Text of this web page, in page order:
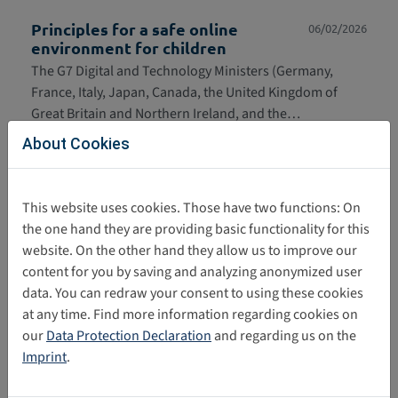
Principles for a safe online
environment for children
06/02/2026
The G7 Digital and Technology Ministers (Germany,
France, Italy, Japan, Canada, the United Kingdom of
Great Britain and Northern Ireland, and the…
G7 Common Set of Principles
defining a safer and more secure
Die Minister*innen für Digitales und Technologie der G7-
Staaten (Deutschland, Frankreich, Italien, Japan,
Kanada, das Vereinigte Königreich von…
General comment No. 25 5th
Anniversary Joint Letter
03/02/2026
On the fifth anniversary of the adoption of General
Comment No. 25 on children's rights in the digital
About Cookies
This website uses cookies. Those have two functions: On
the one hand they are providing basic functionality for this
website. On the other hand they allow us to improve our
content for you by saving and analyzing anonymized user
data. You can redraw your consent to using these cookies
at any time. Find more information regarding cookies on
ourData Protection Declaration and regarding us on the
Imprint.